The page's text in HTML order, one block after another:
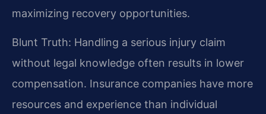
maximizing recovery opportunities.
Blunt Truth: Handling a serious injury claim
without legal knowledge often results in lower
compensation. Insurance companies have more
resources and experience than individual